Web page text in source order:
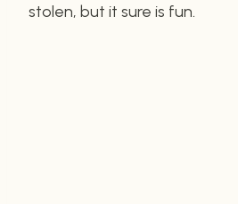
stolen, but it sure is fun.